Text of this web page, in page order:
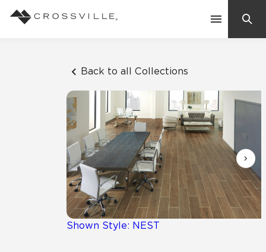
Back to all Collections
Shown Style: NEST
Suggested Searches:
Mosaic Tiles
Frequently Asked Questions
Residential
Case Studies